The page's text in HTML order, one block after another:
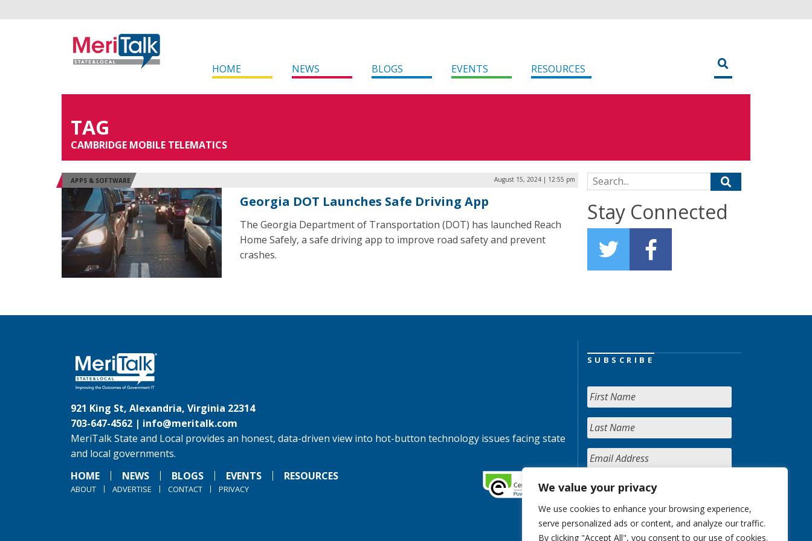
We value your privacy
We use cookies to enhance your browsing experience,
serve personalized ads or content, and analyze our traffic.
By clicking "Accept All", you consent to our use of cookies.
HOME NEWS BLOGS EVENTS RESOURCES
TAG
CAMBRIDGE MOBILE TELEMATICS
APPS & SOFTWARE August 15, 2024 | 12:55 pm
Georgia DOT Launches Safe Driving App
The Georgia Department of Transportation (DOT) has launched Reach
Home Safely, a safe driving app to improve road safety and prevent
crashes.
Search for:
Stay Connected
921 King St, Alexandria, Virginia 22314
703-647-4562 | info@meritalk.com
MeriTalk State and Local provides an honest, data-driven view into hot-button technology issues facing state
and local governments.
HOME
NEWS BLOGS EVENTS RESOURCES
ABOUT ADVERTISE CONTACT PRIVACY
SUBSCRIBE